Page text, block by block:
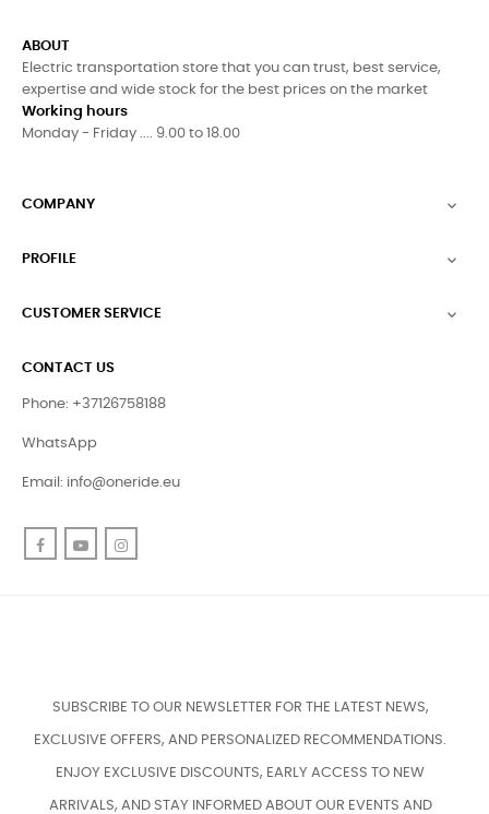
ABOUT
Electric transportation store that you can trust, best service,
expertise and wide stock for the best prices on the market
Working hours
Monday - Friday .... 9.00 to 18.00
COMPANY 
PROFILE 
CUSTOMER SERVICE 
CONTACT US
Phone: +37126758188
WhatsApp
Email: info@oneride.eu
FacebookYouTube
SUBSCRIBE TO OUR NEWSLETTER FOR THE LATEST NEWS,
EXCLUSIVE OFFERS, AND PERSONALIZED RECOMMENDATIONS.
ENJOY EXCLUSIVE DISCOUNTS, EARLY ACCESS TO NEW
ARRIVALS, AND STAY INFORMED ABOUT OUR EVENTS AND